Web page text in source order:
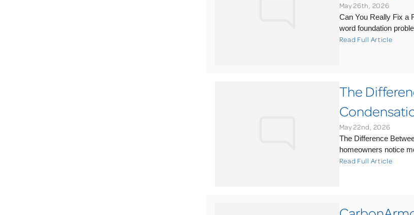
May 26th, 2026
Can You Really Fix a
word foundation
Read Full Article
The
May 22nd, 2026
The Difference
homeowners notice
Read Full Article